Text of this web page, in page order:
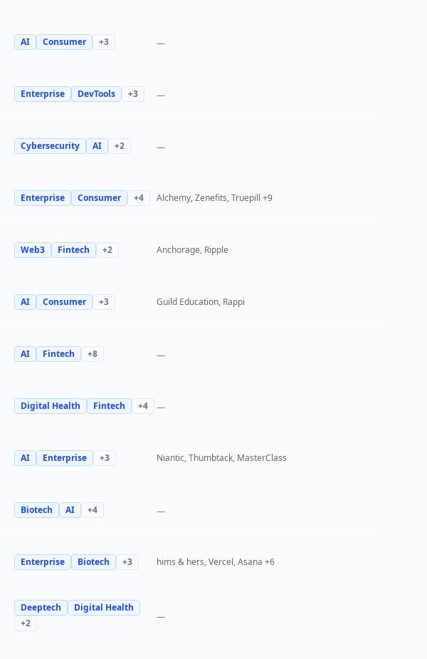
AI Consumer +3 —
Enterprise DevTools +3 —
Cybersecurity AI +2 —
Enterprise Consumer +4 Alchemy, Zenefits, Truepill +9
Web3 Fintech +2 Anchorage, Ripple
AI Consumer +3 Guild Education, Rappi
AI Fintech +8 —
Digital Health Fintech +4 —
AI Enterprise +3 Niantic, Thumbtack, MasterClass
Biotech AI +4 —
Enterprise Biotech +3 hims & hers, Vercel, Asana +6
Deeptech
Digital Health
+2
—